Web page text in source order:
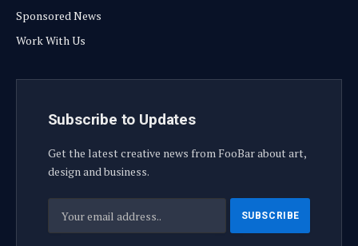
Sponsored News
Work With Us
Subscribe to Updates
Get the latest creative news from FooBar about art,
design and business.